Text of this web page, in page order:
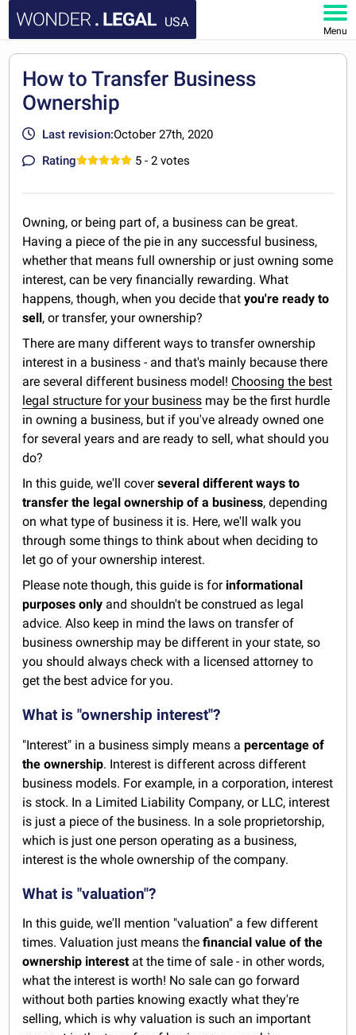
USA
Menu
DOCUMENTS
FAQ
How to Transfer Business
Ownership
Last revision:October 27th, 2020
Rating
5 - 2 votes
Owning, or being part of, a business can be great.
Having a piece of the pie in any successful business,
whether that means full ownership or just owning some
interest, can be very financially rewarding. What
happens, though, when you decide thatyou're ready to
sell, or transfer, your ownership?
There are many different ways to transfer ownership
interest in a business - and that's mainly because there
are several different business model! Choosing the best
legal structure for your business may be the first hurdle
in owning a business, but if you've already owned one
for several years and are ready to sell, what should you
do?
In this guide, we'll coverseveral different ways to
transfer the legal ownership of a business, depending
on what type of business it is. Here, we'll walk you
through some things to think about when deciding to
let go of your ownership interest.
Please note though, this guide is for informational
purposes only and shouldn't be construed as legal
advice. Also keep in mind the laws on transfer of
business ownership may be different in your state, so
you should always check with a licensed attorney to
get the best advice for you.
What is "ownership interest"?
"Interest" in a business simply means apercentage of
the ownership. Interest is different across different
business models. For example, in a corporation, interest
is stock. In a Limited Liability Company, or LLC, interest
is just a piece of the business. In a sole proprietorship,
which is just one person operating as a business,
interest is the whole ownership of the company.
What is "valuation"?
In this guide, we'll mention "valuation" a few different
times. Valuation just means thefinancial value of the
ownership interestat the time of sale - in other words,
what the interest is worth! No sale can go forward
without both parties knowing exactly what they're
selling, which is why valuation is such an important